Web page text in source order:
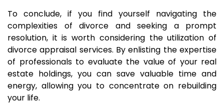
To conclude, if you find yourself navigating the
complexities of divorce and seeking a prompt
resolution, it is worth considering the utilization of
divorce appraisal services. By enlisting the expertise
of professionals to evaluate the value of your real
estate holdings, you can save valuable time and
energy, allowing you to concentrate on rebuilding
your life.